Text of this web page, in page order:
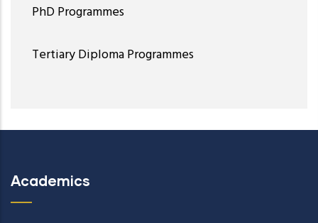
PhD Programmes
Tertiary Diploma Programmes
Academics